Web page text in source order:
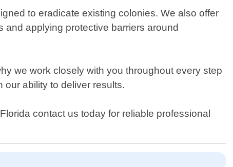
to eradicate existing colonies. We also offer
applying protective barriers around
we work closely with you throughout every step
ability to deliver results.
contact us today for reliable professional